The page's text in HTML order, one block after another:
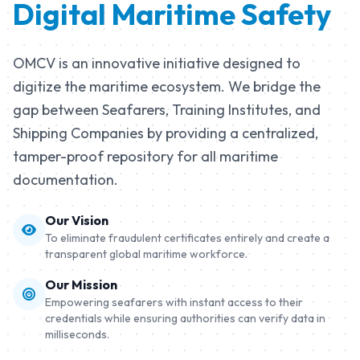
Learn More
Digital Maritime Safety
OMCV is an innovative initiative designed to
digitize the maritime ecosystem. We bridge the
gap between Seafarers, Training Institutes, and
Shipping Companies by providing a centralized,
tamper-proof repository for all maritime
documentation.
Our Vision
To eliminate fraudulent certificates entirely and create a
transparent global maritime workforce.
Our Mission
Empowering seafarers with instant access to their
credentials while ensuring authorities can verify data in
milliseconds.